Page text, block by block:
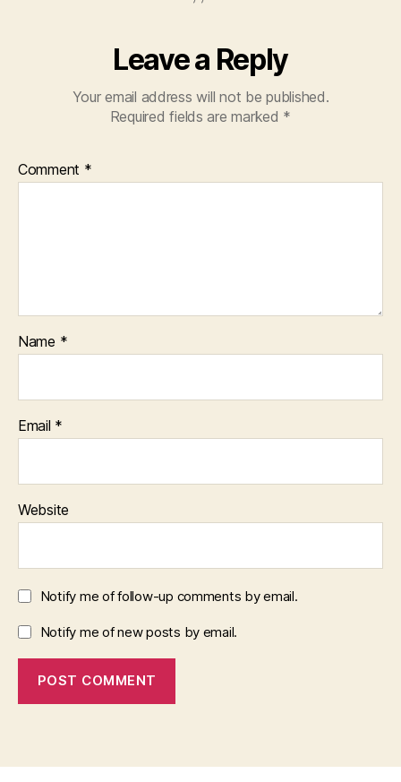
Leave a Reply
Your email address will not be published.
Required fields are marked *
Comment *
Name *
Email *
Website
Notify me of follow-up comments by email.
Notify me of new posts by email.